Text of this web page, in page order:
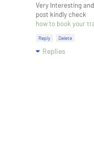
Very Interesting
post kindly check
how to book your
Reply Delete
Replies